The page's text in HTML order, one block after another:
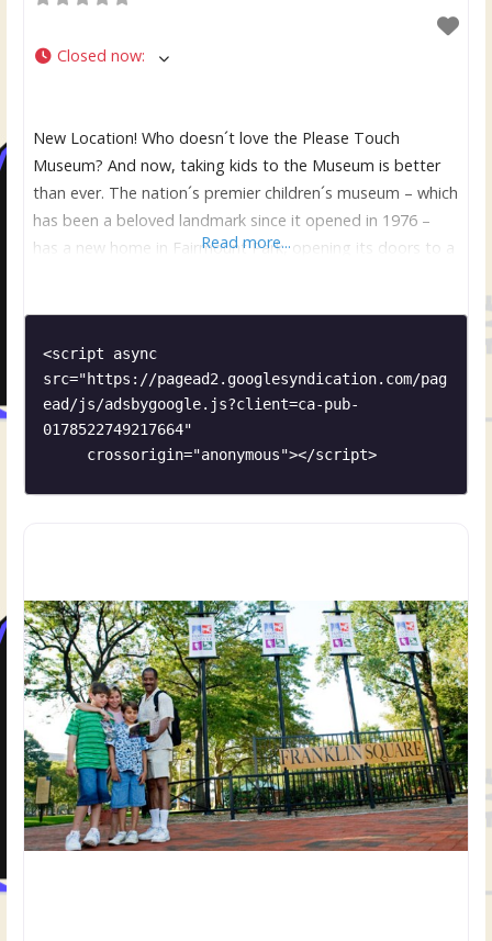
Closed now:
New Location! Who doesn´t love the Please Touch
Museum? And now, taking kids to the Museum is better
than ever. The nation´s premier children´s museum – which
has been a beloved landmark since it opened in 1976 –
has a new home in Fairmount Park, opening its doors to a
Read more...
<script async
src="https://pagead2.googlesyndication.com/pag
ead/js/adsbygoogle.js?client=ca-pub-
0178522749217664"
     crossorigin="anonymous"></script>